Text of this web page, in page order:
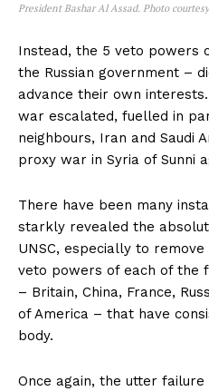
President Bashar Al Assad. Photo
Instead, the 5 veto powers
the Russian government –
advance their own
war escalated, fuelled in
neighbours, Iran and Saudi
proxy war in Syria of Sunni
There have been many
starkly revealed the
UNSC, especially to
veto powers of each of the
– Britain, China, France,
of America – that have
body.
Once again, the utter